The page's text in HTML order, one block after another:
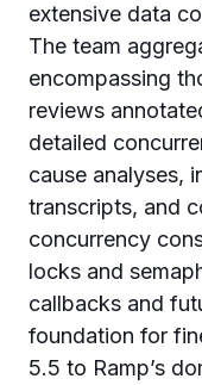
extensive data
The team
encompassing
reviews
detailed
cause analyses,
transcripts, and
concurrency
locks and
callbacks and
foundation for
5.5 to Ramp’s